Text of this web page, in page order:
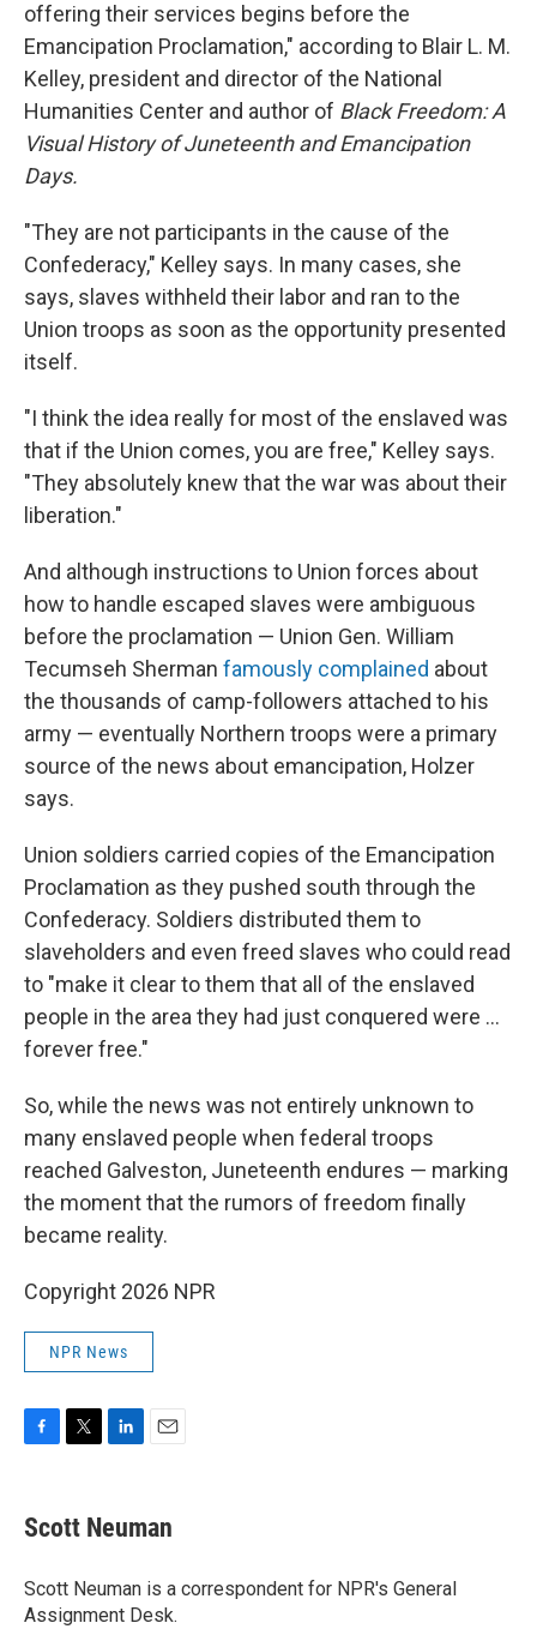
offering their services begins before the
Emancipation Proclamation," according to Blair L. M.
Kelley, president and director of the National
Humanities Center and author of Black Freedom: A
Visual History of Juneteenth and Emancipation
Days.
"They are not participants in the cause of the
Confederacy," Kelley says. In many cases, she
says, slaves withheld their labor and ran to the
Union troops as soon as the opportunity presented
itself.
"I think the idea really for most of the enslaved was
that if the Union comes, you are free," Kelley says.
"They absolutely knew that the war was about their
liberation."
And although instructions to Union forces about
how to handle escaped slaves were ambiguous
before the proclamation — Union Gen. William
Tecumseh Sherman famously complained about
the thousands of camp-followers attached to his
army — eventually Northern troops were a primary
source of the news about emancipation, Holzer
says.
Union soldiers carried copies of the Emancipation
Proclamation as they pushed south through the
Confederacy. Soldiers distributed them to
slaveholders and even freed slaves who could read
to "make it clear to them that all of the enslaved
people in the area they had just conquered were …
forever free."
So, while the news was not entirely unknown to
many enslaved people when federal troops
reached Galveston, Juneteenth endures — marking
the moment that the rumors of freedom finally
became reality.
Copyright 2026 NPR
NPR News
e
b
o
k
t
t
r
k
e
I
n
i
l
Scott Neuman
Scott Neuman is a correspondent for NPR's General
Assignment Desk.